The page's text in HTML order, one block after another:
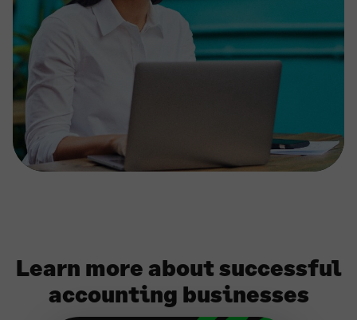
Learn more about successful
accounting businesses